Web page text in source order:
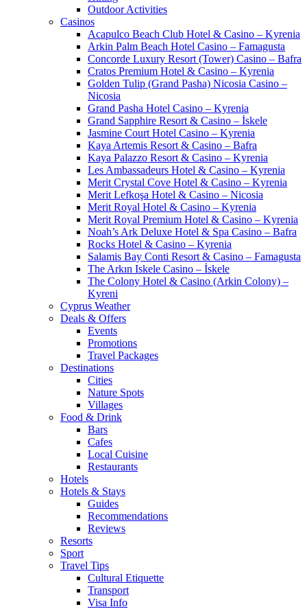
Outdoor Activities
Casinos
Acapulco Beach Club Hotel & Casino – Kyrenia
Arkin Palm Beach Hotel Casino – Famagusta
Concorde Luxury Resort (Tower) Casino – Bafra
Cratos Premium Hotel & Casino – Kyrenia
Golden Tulip (Grand Pasha) Nicosia Casino –
Nicosia
Grand Pasha Hotel Casino – Kyrenia
Grand Sapphire Resort & Casino – İskele
Jasmine Court Hotel Casino – Kyrenia
Kaya Artemis Resort & Casino – Bafra
Kaya Palazzo Resort & Casino – Kyrenia
Les Ambassadeurs Hotel & Casino – Kyrenia
Merit Crystal Cove Hotel & Casino – Kyrenia
Merit Lefkoşa Hotel & Casino – Nicosia
Merit Royal Hotel & Casino – Kyrenia
Merit Royal Premium Hotel & Casino – Kyrenia
Noah’s Ark Deluxe Hotel & Spa Casino – Bafra
Rocks Hotel & Casino – Kyrenia
Salamis Bay Conti Resort & Casino – Famagusta
The Arkın Iskele Casino – İskele
The Colony Hotel & Casino (Arkin Colony) –
Kyreni
Cyprus Weather
Deals & Offers
Events
Promotions
Travel Packages
Destinations
Cities
Nature Spots
Villages
Food & Drink
Bars
Cafes
Local Cuisine
Restaurants
Hotels
Hotels & Stays
Guides
Recommendations
Reviews
Resorts
Sport
Travel Tips
Cultural Etiquette
Transport
Visa Info